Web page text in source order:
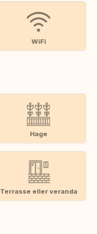
WiFi
Hage
Terrasse eller veranda